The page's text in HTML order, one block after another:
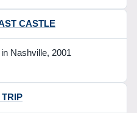
CASTLE
Nashville, 2001